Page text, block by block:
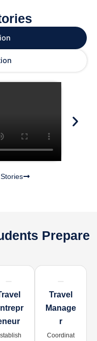
Prepare
Travel
Manage
R
Coordinat